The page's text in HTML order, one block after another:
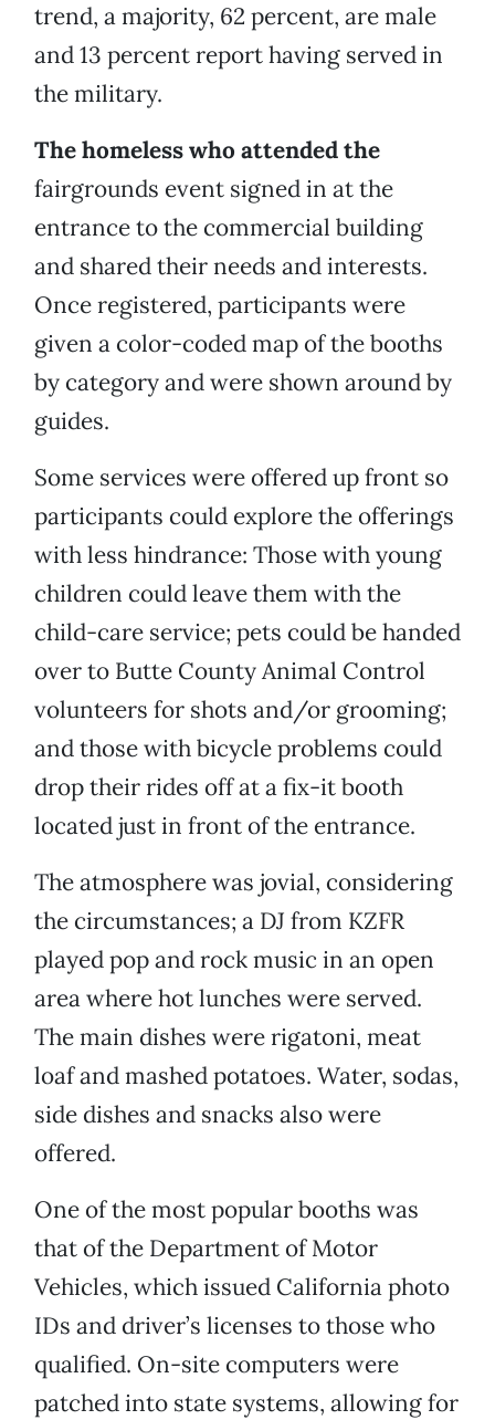
trend, a majority, 62 percent, are male
and 13 percent report having served in
the military.
The homeless who attended the
fairgrounds event signed in at the
entrance to the commercial building
and shared their needs and interests.
Once registered, participants were
given a color-coded map of the booths
by category and were shown around by
guides.
Some services were offered up front so
participants could explore the offerings
with less hindrance: Those with young
children could leave them with the
child-care service; pets could be handed
over to Butte County Animal Control
volunteers for shots and/or grooming;
and those with bicycle problems could
drop their rides off at a fix-it booth
located just in front of the entrance.
The atmosphere was jovial, considering
the circumstances; a DJ from KZFR
played pop and rock music in an open
area where hot lunches were served.
The main dishes were rigatoni, meat
loaf and mashed potatoes. Water, sodas,
side dishes and snacks also were
offered.
One of the most popular booths was
that of the Department of Motor
Vehicles, which issued California photo
IDs and driver’s licenses to those who
qualified. On-site computers were
patched into state systems, allowing for